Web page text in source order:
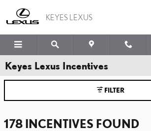
KEYES LEXUS
Keyes Lexus Incentives
FILTER
178 INCENTIVES FOUND